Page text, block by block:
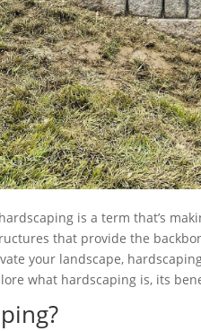
is a term that’s
that provide the
your landscape,
what hardscaping is, its